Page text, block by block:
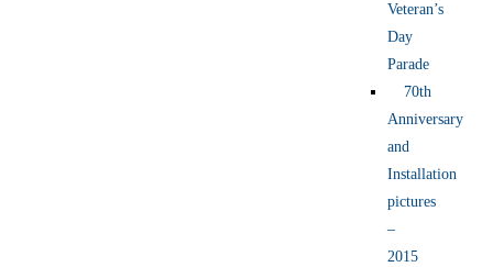
Veteran’s
Day
Parade
70th
Anniversary
and
Installation
pictures
–
2015